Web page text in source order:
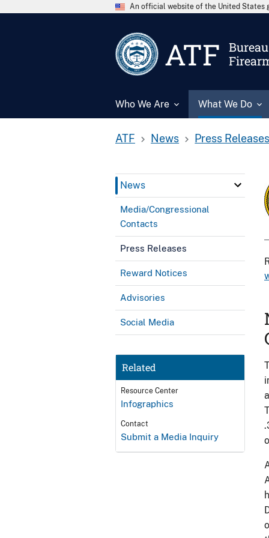
An official website of the United States
ATF
Who We Are What We Do
ATF News Press Releases
News
Media/Congressional
Contacts
Press Releases
Reward Notices
Advisories
Social Media
Related
Resource Center
Infographics
Contact
Submit a Media Inquiry